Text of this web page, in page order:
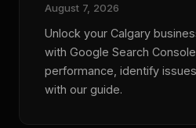
August 7, 2026
Unlock your Calgary
with Google Search
performance, identify
with our guide.